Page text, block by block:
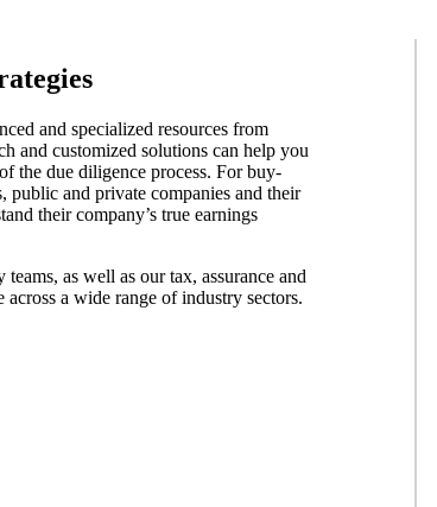
and specialized resources from
and customized solutions can help you
the due diligence process. For buy-
public and private companies and their
their company’s true earnings
as well as our tax, assurance and
a wide range of industry sectors.